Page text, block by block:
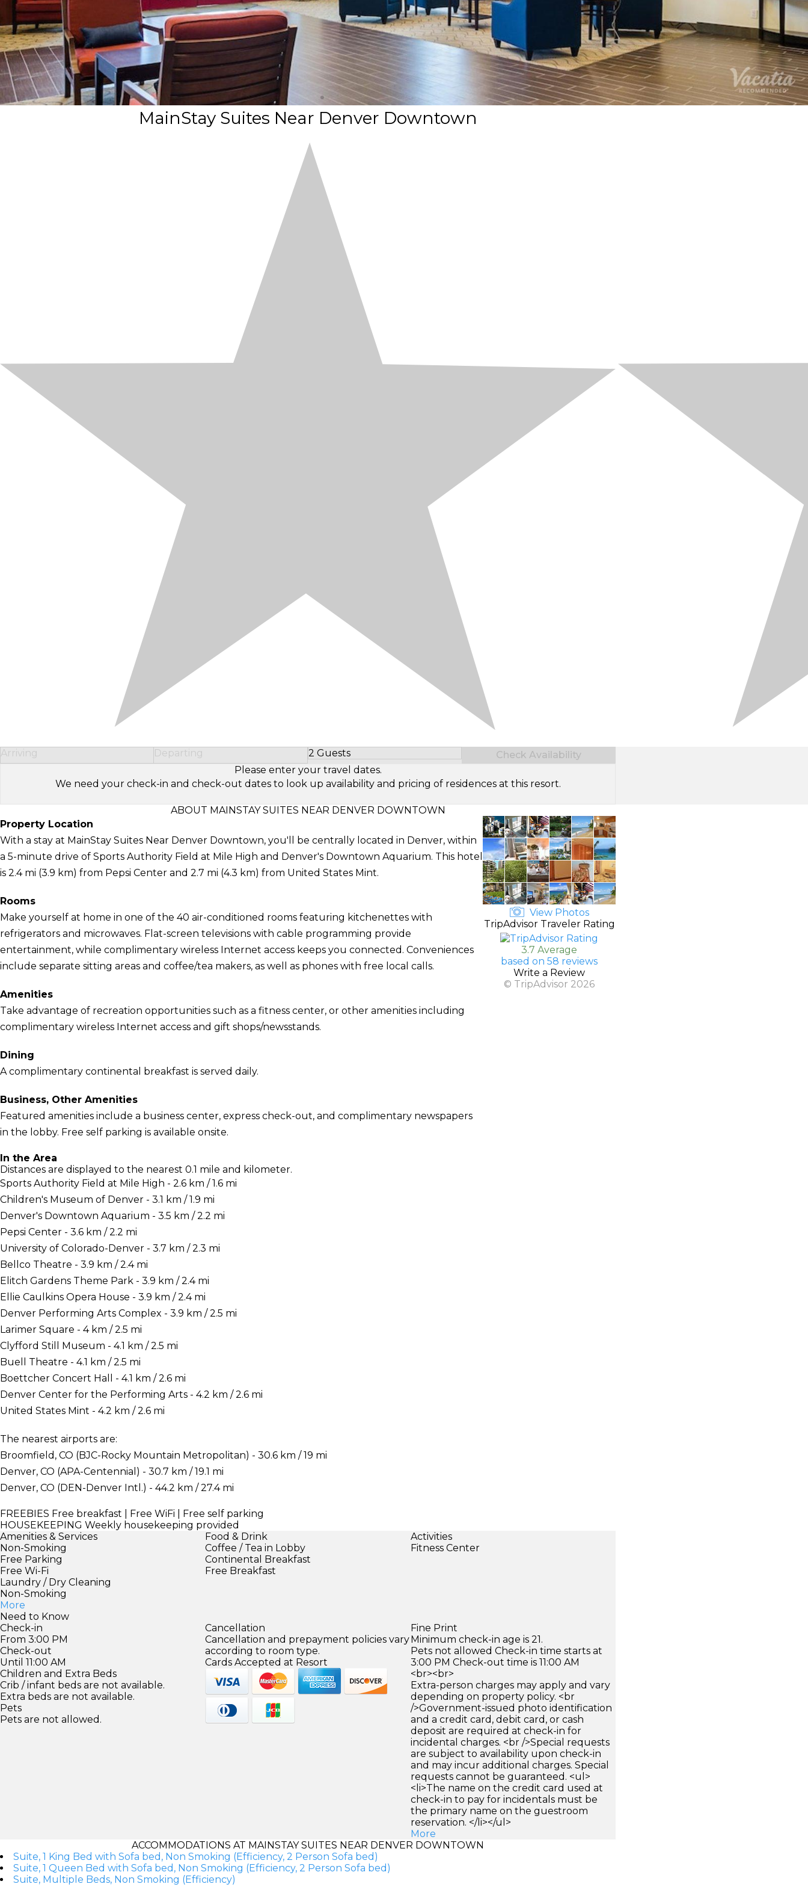
MainStay Suites Near Denver Downtown
Arriving Departing 2 Guests
Select Number of Guests
Check Availability
Please enter your travel dates.
We need your check-in and check-out dates to look up availability and pricing of residences at this resort.
ABOUT MAINSTAY SUITES NEAR DENVER DOWNTOWN
Property Location
With a stay at MainStay Suites Near Denver Downtown, you'll be centrally located in Denver, within
a 5-minute drive of Sports Authority Field at Mile High and Denver's Downtown Aquarium. This hotel
is 2.4 mi (3.9 km) from Pepsi Center and 2.7 mi (4.3 km) from United States Mint.
Rooms
Make yourself at home in one of the 40 air-conditioned rooms featuring kitchenettes with
refrigerators and microwaves. Flat-screen televisions with cable programming provide
entertainment, while complimentary wireless Internet access keeps you connected. Conveniences
include separate sitting areas and coffee/tea makers, as well as phones with free local calls.
Amenities
Take advantage of recreation opportunities such as a fitness center, or other amenities including
complimentary wireless Internet access and gift shops/newsstands.
Dining
A complimentary continental breakfast is served daily.
Business, Other Amenities
Featured amenities include a business center, express check-out, and complimentary newspapers
in the lobby. Free self parking is available onsite.
In the Area
Distances are displayed to the nearest 0.1 mile and kilometer.
Sports Authority Field at Mile High - 2.6 km / 1.6 mi
Children's Museum of Denver - 3.1 km / 1.9 mi
Denver's Downtown Aquarium - 3.5 km / 2.2 mi
Pepsi Center - 3.6 km / 2.2 mi
University of Colorado-Denver - 3.7 km / 2.3 mi
Bellco Theatre - 3.9 km / 2.4 mi
Elitch Gardens Theme Park - 3.9 km / 2.4 mi
Ellie Caulkins Opera House - 3.9 km / 2.4 mi
Denver Performing Arts Complex - 3.9 km / 2.5 mi
Larimer Square - 4 km / 2.5 mi
Clyfford Still Museum - 4.1 km / 2.5 mi
Buell Theatre - 4.1 km / 2.5 mi
Boettcher Concert Hall - 4.1 km / 2.6 mi
Denver Center for the Performing Arts - 4.2 km / 2.6 mi
United States Mint - 4.2 km / 2.6 mi
The nearest airports are:
Broomfield, CO (BJC-Rocky Mountain Metropolitan) - 30.6 km / 19 mi
Denver, CO (APA-Centennial) - 30.7 km / 19.1 mi
Denver, CO (DEN-Denver Intl.) - 44.2 km / 27.4 mi
FREEBIES Free breakfast | Free WiFi | Free self parking
HOUSEKEEPING Weekly housekeeping provided
View Photos
TripAdvisor Traveler Rating
3.7 Average
based on 58 reviews
Write a Review
© TripAdvisor 2026
Amenities & Services
Non-Smoking
Free Parking
Free Wi-Fi
Laundry / Dry Cleaning
Non-Smoking
More
Food & Drink
Coffee / Tea in Lobby
Continental Breakfast
Free Breakfast
Activities
Fitness Center
Need to Know
Check-in
From 3:00 PM
Check-out
Until 11:00 AM
Children and Extra Beds
Crib / infant beds are not available.
Extra beds are not available.
Pets
Pets are not allowed.
Cancellation
Cancellation and prepayment policies vary
according to room type.
Cards Accepted at Resort
Fine Print
Minimum check-in age is 21.
Pets not allowed Check-in time starts at
3:00 PM Check-out time is 11:00 AM
<br><br>
Extra-person charges may apply and vary
depending on property policy. <br
/>Government-issued photo identification
and a credit card, debit card, or cash
deposit are required at check-in for
incidental charges. <br />Special requests
are subject to availability upon check-in
and may incur additional charges. Special
requests cannot be guaranteed. <ul>
<li>The name on the credit card used at
check-in to pay for incidentals must be
the primary name on the guestroom
reservation. </li></ul>
More
ACCOMMODATIONS AT MAINSTAY SUITES NEAR DENVER DOWNTOWN
Suite, 1 King Bed with Sofa bed, Non Smoking (Efficiency, 2 Person Sofa bed)
Suite, 1 Queen Bed with Sofa bed, Non Smoking (Efficiency, 2 Person Sofa bed)
Suite, Multiple Beds, Non Smoking (Efficiency)